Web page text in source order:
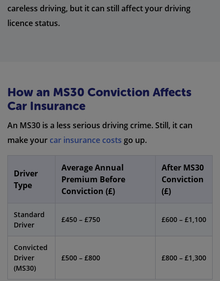
careless driving, but it can still affect your driving
licence status.
How an MS30 Conviction Affects
Car Insurance
An MS30 is a less serious driving crime. Still, it can
make your car insurance costs go up.
Driver
Type
Average Annual
Premium Before
Conviction (£)
After MS30
Conviction
(£)
Standard
Driver
£450 – £750 £600 – £1,100
Convicted
Driver
(MS30)
£500 – £800 £800 – £1,300